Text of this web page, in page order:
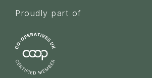
Proudly part of